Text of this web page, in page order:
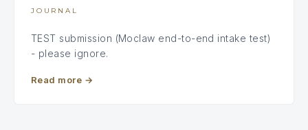
JOURNAL
TEST submission (Moclaw end-to-end intake test)
- please ignore.
Read more →